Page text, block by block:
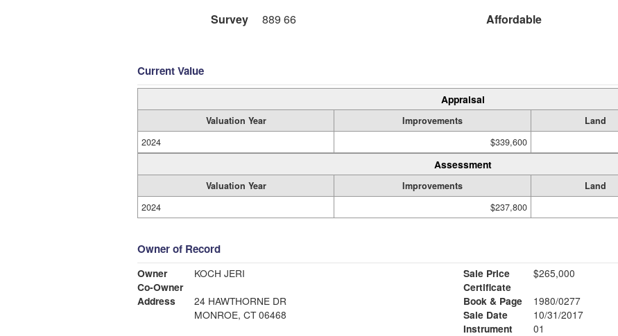
Survey
889 66 Affordable
Current Value
Appraisal
Valuation Year Improvements Land
2024
$339,600
Assessment
Valuation Year Improvements Land
2024
$237,800
Owner of Record
Owner
KOCH JERI
Co-Owner
Address
24 HAWTHORNE DR
MONROE, CT 06468
Sale Price
$265,000
Certificate
Book & Page
1980/0277
Sale Date
10/31/2017
Instrument
01